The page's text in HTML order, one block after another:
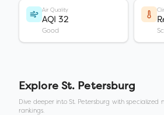
Air Quality
AQI 32
Good
Explore St. Petersburg
Dive deeper into St. Petersburg with specialized
rankings.